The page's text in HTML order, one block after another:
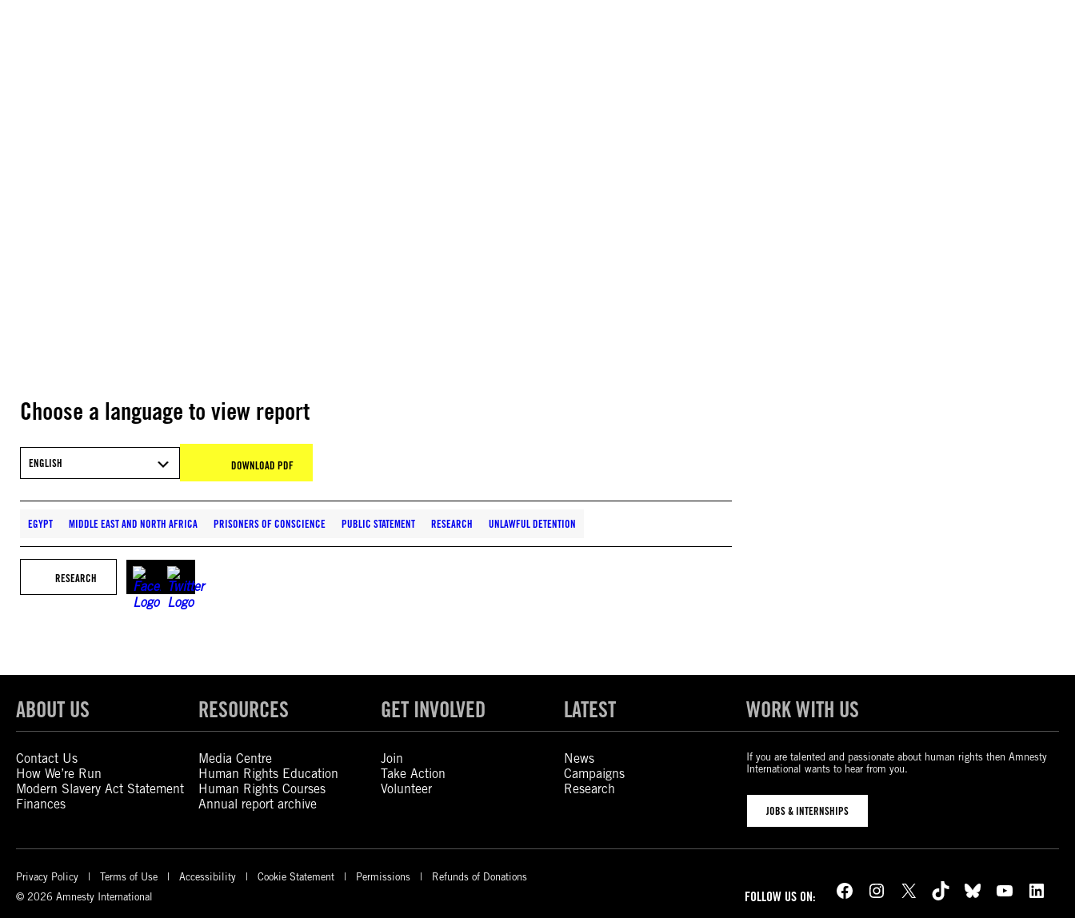
Choose a language to view report
ENGLISH DOWNLOAD PDF
EGYPT MIDDLE EAST AND NORTH AFRICA PRISONERS OF CONSCIENCE PUBLIC STATEMENT RESEARCH UNLAWFUL DETENTION
RESEARCH
ABOUT US
Contact Us
How We’re Run
Modern Slavery Act Statement
Finances
RESOURCES
Media Centre
Human Rights Education
Human Rights Courses
Annual report archive
GET INVOLVED
Join
Take Action
Volunteer
LATEST
News
Campaigns
Research
WORK WITH US
If you are talented and passionate about human rights then Amnesty
International wants to hear from you.
JOBS & INTERNSHIPS
Privacy Policy Terms of Use Accessibility Cookie Statement Permissions
Refunds of Donations
© 2026 Amnesty International
FOLLOW US ON: Facebook Instagram X TikTok Bluesky YouTube LinkedIn